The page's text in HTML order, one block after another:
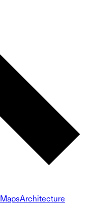
MapsArchitecture